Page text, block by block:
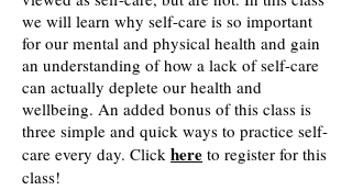
we will learn why self-care is so important
for our mental and physical health and gain
an understanding of how a lack of self-care
can actually deplete our health and
wellbeing. An added bonus of this class is
three simple and quick ways to practice self-
care every day. Click here to register for this
class!